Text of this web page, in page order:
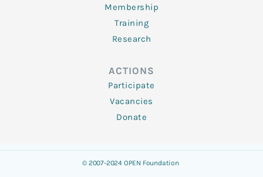
Membership
Training
Research
ACTIONS
Participate
Vacancies
Donate
© 2007-2024 OPEN Foundation